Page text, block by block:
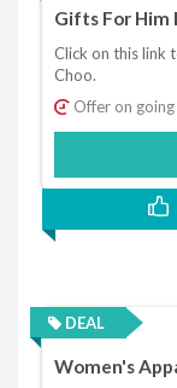
Gifts For Him
Click on this link
Choo.
Offer on going
DEAL
Women's